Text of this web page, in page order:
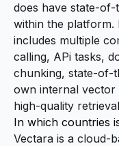
does have state-of-
within the platform.
includes multiple
calling, APi tasks,
chunking, state-of-
own internal vector
high-quality
In which countries
Vectara is a cloud-